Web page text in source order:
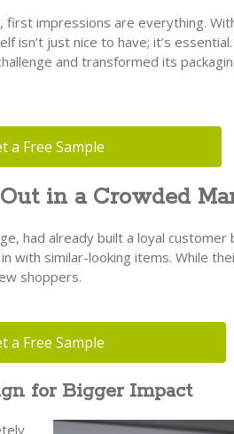
impressions are everything.
isn’t just nice to have; it’s
and transformed its
a Free Sample
in a Crowded
had already built a loyal customer
with similar-looking items. While
shoppers.
a Free Sample
for Bigger Impact